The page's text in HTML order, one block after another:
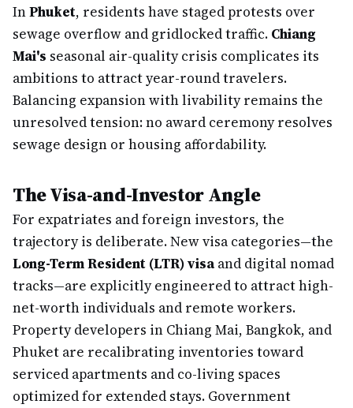
InPhuket, residents have staged protests over
sewage overflow and gridlocked traffic. Chiang
Mai's seasonal air-quality crisis complicates its
ambitions to attract year-round travelers.
Balancing expansion with livability remains the
unresolved tension: no award ceremony resolves
sewage design or housing affordability.
The Visa-and-Investor Angle
For expatriates and foreign investors, the
trajectory is deliberate. New visa categories—the
Long-Term Resident (LTR) visaand digital nomad
tracks—are explicitly engineered to attract high-
net-worth individuals and remote workers.
Property developers in Chiang Mai, Bangkok, and
Phuket are recalibrating inventories toward
serviced apartments and co-living spaces
optimized for extended stays. Government